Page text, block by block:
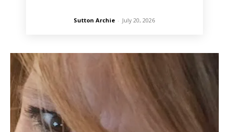
Sutton Archie - July 20, 2026